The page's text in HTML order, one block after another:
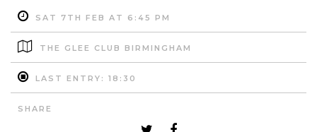
SAT 7TH FEB AT 6:45 PM
THE GLEE CLUB BIRMINGHAM
LAST ENTRY: 18:30
SHARE